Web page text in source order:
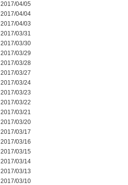
2017/04/05
2017/04/04
2017/04/03
2017/03/31
2017/03/30
2017/03/29
2017/03/28
2017/03/27
2017/03/24
2017/03/23
2017/03/22
2017/03/21
2017/03/20
2017/03/17
2017/03/16
2017/03/15
2017/03/14
2017/03/13
2017/03/10